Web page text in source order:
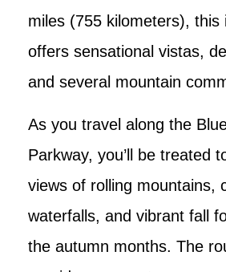
miles (755 kilometers), this
offers sensational vistas,
and several mountain
As you travel along the
Parkway, you’ll be treated
views of rolling mountains,
waterfalls, and vibrant fall
the autumn months. The